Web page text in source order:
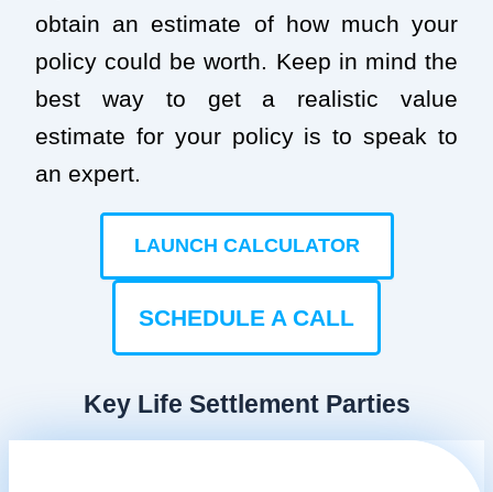
obtain an estimate of how much your
policy could be worth. Keep in mind the
best way to get a realistic value
estimate for your policy is to speak to
an expert.
LAUNCH CALCULATOR
SCHEDULE A CALL
Key Life Settlement Parties